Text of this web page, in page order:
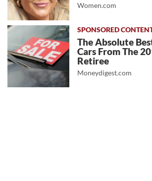
Women.com
The Absolute
Cars From The
Retiree
Moneydigest.com